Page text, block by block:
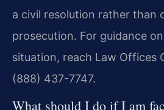
a civil resolution rather than
prosecution. For guidance
situation, reach Law Offices
(888) 437-7747.
What should I do if I am